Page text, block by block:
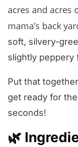
acres and acres
mama’s back
soft, silvery-
slightly peppery
Put that
get ready for
seconds!
🌿